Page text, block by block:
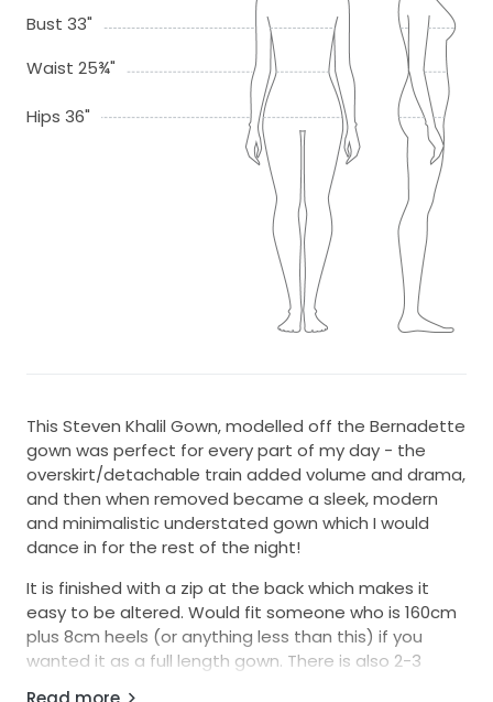
Bust 33"
Waist 25¾"
Hips 36"
This Steven Khalil Gown, modelled off the Bernadette
gown was perfect for every part of my day - the
overskirt/detachable train added volume and drama,
and then when removed became a sleek, modern
and minimalistic understated gown which I would
dance in for the rest of the night!
It is finished with a zip at the back which makes it
easy to be altered. Would fit someone who is 160cm
plus 8cm heels (or anything less than this) if you
wanted it as a full length gown. There is also 2-3